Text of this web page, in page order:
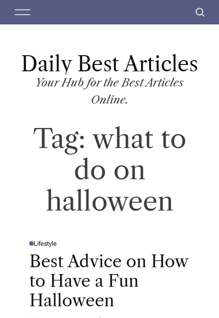
M
S
c
Daily Best Articles
Your Hub for the Best Articles
Online.
Tag: what to
do on
halloween
P
T
D
Lifestyle
Best Advice on How
to Have a Fun
Halloween